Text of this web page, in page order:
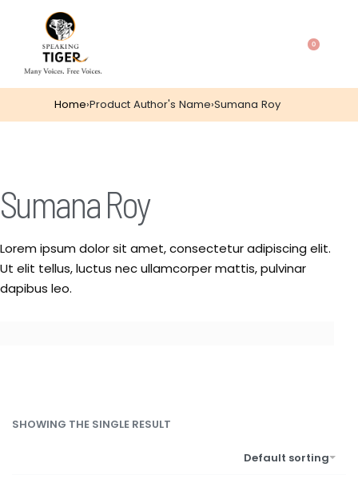
0
Home›Product Author's Name›Sumana Roy
Sumana Roy
Lorem ipsum dolor sit amet, consectetur adipiscing elit.
Ut elit tellus, luctus nec ullamcorper mattis, pulvinar
dapibus leo.
SHOWING THE SINGLE RESULT
Default sorting